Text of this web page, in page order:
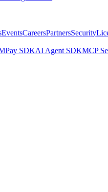
EventsCareersPartnersSecurity
Pay SDKAI Agent SDKMCP